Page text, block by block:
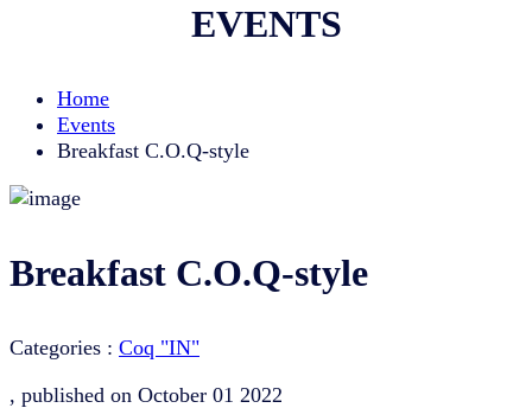
EVENTS
Home
Events
Breakfast C.O.Q-style
Breakfast C.O.Q-style
Categories : Coq "IN"
, published on October 01 2022